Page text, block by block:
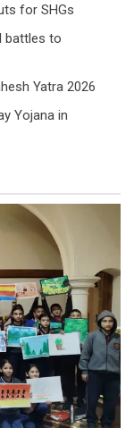
for SHGs
battles to
Yatra 2026
Yojana in